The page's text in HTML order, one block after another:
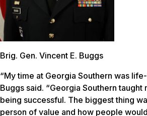
Brig. Gen. Vincent E. Buggs
“My time at Georgia Southern was
Buggs said. “Georgia Southern taught
being successful. The biggest thing
person of value and how people